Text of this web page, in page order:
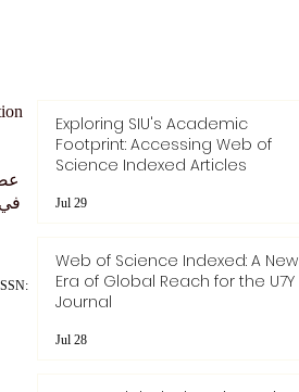
Exploring SIU's Academic
Footprint: Accessing Web of
Science Indexed Articles
Jul 29
Web of Science Indexed: A New
Era of Global Reach for the U7Y
Journal
Jul 28